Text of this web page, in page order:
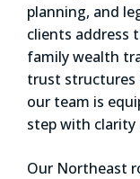
planning, and
clients address
family wealth
trust
our team is
step with clarity
Our Northeast